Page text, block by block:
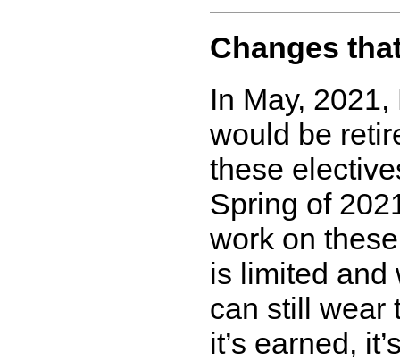
Changes
In May,
would be
these
Spring of
work on
is limited and
can still wear
it’s earned,